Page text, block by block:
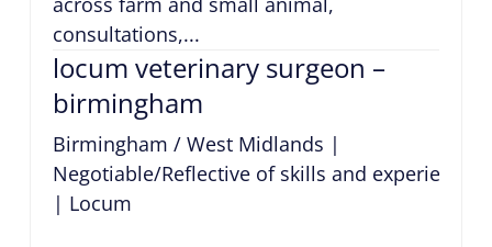
consultations,...
locum veterinary surgeon –
birmingham
Birmingham / West Midlands |
Negotiable/Reflective of skills and experience
| Locum